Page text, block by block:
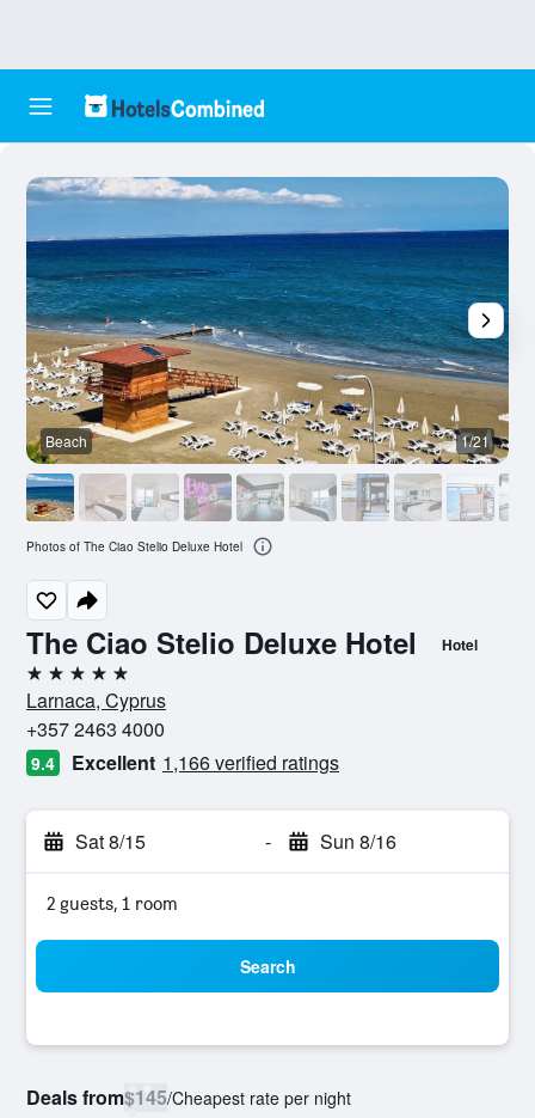
The Ciao Stelio Deluxe Hotel Hotel
5 stars
Larnaca, Cyprus
+357 2463 4000
9.4 Excellent 1,166 verified ratings
Sat 8/15 - Sun 8/16
2 guests, 1 room
Search
Deals from$145/Cheapest rate per night
Beach 1/21
Photos of The Ciao Stelio Deluxe Hotel